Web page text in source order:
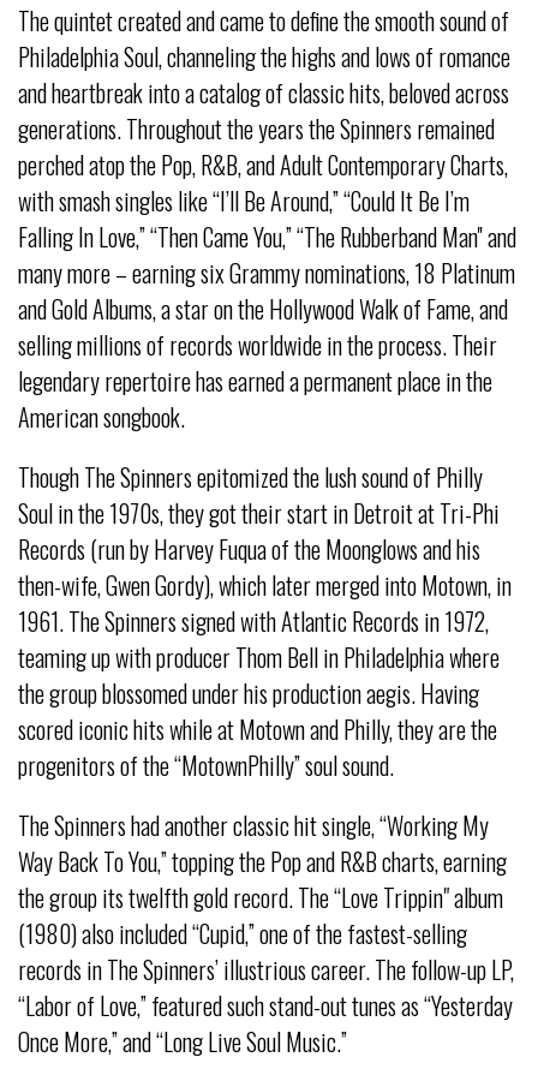
The quintet created and came to define the smooth sound of
Philadelphia Soul, channeling the highs and lows of romance
and heartbreak into a catalog of classic hits, beloved across
generations. Throughout the years the Spinners remained
perched atop the Pop, R&B, and Adult Contemporary Charts,
with smash singles like “I’ll Be Around,” “Could It Be I’m
Falling In Love,” “Then Came You,” “The Rubberband Man'' and
many more – earning six Grammy nominations, 18 Platinum
and Gold Albums, a star on the Hollywood Walk of Fame, and
selling millions of records worldwide in the process. Their
legendary repertoire has earned a permanent place in the
American songbook.
Though The Spinners epitomized the lush sound of Philly
Soul in the 1970s, they got their start in Detroit at Tri-Phi
Records (run by Harvey Fuqua of the Moonglows and his
then-wife, Gwen Gordy), which later merged into Motown, in
1961. The Spinners signed with Atlantic Records in 1972,
teaming up with producer Thom Bell in Philadelphia where
the group blossomed under his production aegis. Having
scored iconic hits while at Motown and Philly, they are the
progenitors of the “MotownPhilly” soul sound.
The Spinners had another classic hit single, “Working My
Way Back To You,” topping the Pop and R&B charts, earning
the group its twelfth gold record. The “Love Trippin" album
(1980) also included “Cupid,” one of the fastest-selling
records in The Spinners’ illustrious career. The follow-up LP,
“Labor of Love,” featured such stand-out tunes as “Yesterday
Once More,” and “Long Live Soul Music.”